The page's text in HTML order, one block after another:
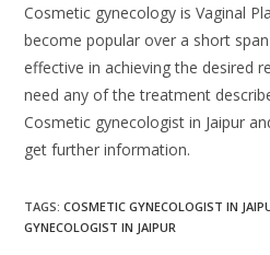
Cosmetic gynecology is Vaginal
become popular over a short
effective in achieving the desired
need any of the treatment
Cosmetic gynecologist in Jaipur
get further information.
TAGS:COSMETIC GYNECOLOGIST IN
GYNECOLOGIST IN JAIPUR